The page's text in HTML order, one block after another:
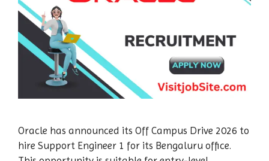
Oracle has announced its Off Campus Drive 2026 to
hire Support Engineer 1 for its Bengaluru office.